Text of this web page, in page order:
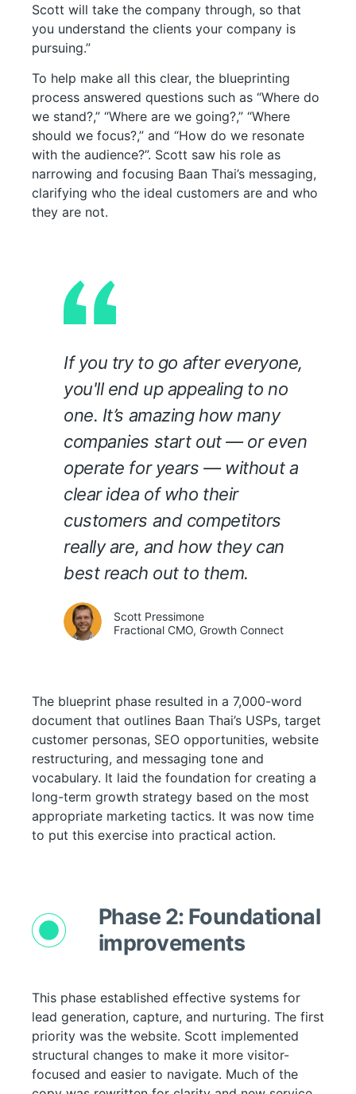
Scott will take the company through, so that
you understand the clients your company is
pursuing.”
To help make all this clear, the blueprinting
process answered questions such as “Where do
we stand?,” “Where are we going?,” “Where
should we focus?,” and “How do we resonate
with the audience?”. Scott saw his role as
narrowing and focusing Baan Thai’s messaging,
clarifying who the ideal customers are and who
they are not.
If you try to go after everyone,
you'll end up appealing to no
one. It’s amazing how many
companies start out — or even
operate for years — without a
clear idea of who their
customers and competitors
really are, and how they can
best reach out to them.
Scott Pressimone
Fractional CMO, Growth Connect
The blueprint phase resulted in a 7,000-word
document that outlines Baan Thai’s USPs, target
customer personas, SEO opportunities, website
restructuring, and messaging tone and
vocabulary. It laid the foundation for creating a
long-term growth strategy based on the most
appropriate marketing tactics. It was now time
to put this exercise into practical action.
Phase 2: Foundational
improvements
This phase established effective systems for
lead generation, capture, and nurturing. The first
priority was the website. Scott implemented
structural changes to make it more visitor-
focused and easier to navigate. Much of the